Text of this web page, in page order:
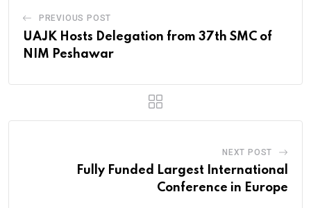
PREVIOUS POST
UAJK Hosts Delegation from 37th SMC of
NIM Peshawar
NEXT POST
Fully Funded Largest International
Conference in Europe